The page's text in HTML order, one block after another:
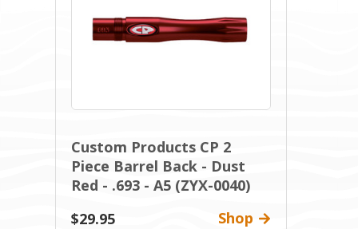
Custom Products CP 2
Piece Barrel Back - Dust
Red - .693 - A5 (ZYX-0040)
$29.95
Shop